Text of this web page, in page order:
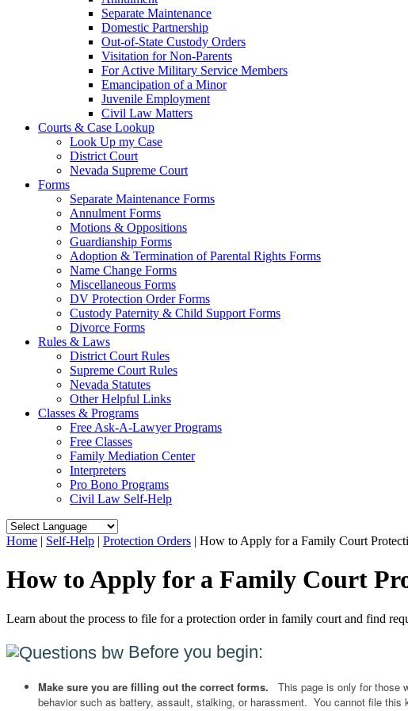
Separate Maintenance
Domestic Partnership
Out-of-State Custody Orders
Visitation for Non-Parents
For Active Military Service Members
Emancipation of a Minor
Juvenile Employment
Civil Law Matters
Courts & Case Lookup
Look Up my Case
District Court
Nevada Supreme Court
Forms
Separate Maintenance Forms
Annulment Forms
Motions & Oppositions
Guardianship Forms
Adoption & Termination of Parental Rights Forms
Name Change Forms
Miscellaneous Forms
DV Protection Order Forms
Custody Paternity & Child Support Forms
Divorce Forms
Rules & Laws
District Court Rules
Supreme Court Rules
Nevada Statutes
Other Helpful Links
Classes & Programs
Free Ask-A-Lawyer Programs
Free Classes
Family Mediation Center
Interpreters
Pro Bono Programs
Civil Law Self-Help
Home | Self-Help | Protection Orders | How to Apply for a Family Court
How to Apply for a Family Court
Learn about the process to file for a protection order in family court and find
Before you begin:
Make sure you are filling out the correct forms. This page is only for those
behavior such as battery, assault, stalking, or harassment. You cannot file this